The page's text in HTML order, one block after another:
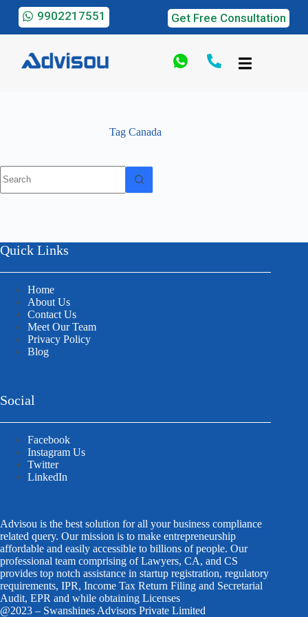
9902217551 Get Free Consultation
Tag Canada
Quick Links
Home
About Us
Contact Us
Meet Our Team
Privacy Policy
Blog
Social
Facebook
Instagram Us
Twitter
LinkedIn
Advisou is the best solution for all your business compliance
related query. Our mission is to make entrepreneurship
affordable and easily accessible to billions of people. Our
professional team comprising of Lawyers, CA, and CS
provides top notch assistance in startup registration, regulatory
requirements, IPR, Income Tax Return Filing and Secretarial
Audit, EPR and while obtaining Licenses
@2023 – Swanshines Advisors Private Limited